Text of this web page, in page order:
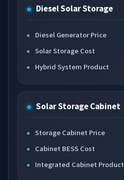
Diesel Solar Storage
Diesel Generator Price
Solar Storage Cost
Hybrid System Product
Solar Storage Cabinet
Storage Cabinet Price
Cabinet BESS Cost
Integrated Cabinet Product